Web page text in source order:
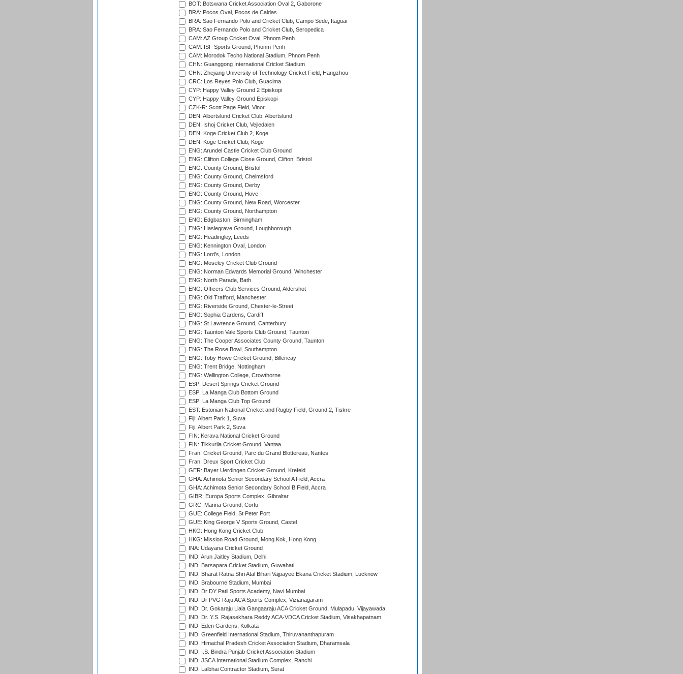
BOT: Botswana Cricket Association Oval 2, Gaborone
BRA: Pocos Oval, Pocos de Caldas
BRA: Sao Fernando Polo and Cricket Club, Campo Sede, Itaguai
BRA: Sao Fernando Polo and Cricket Club, Seropedica
CAM: AZ Group Cricket Oval, Phnom Penh
CAM: ISF Sports Ground, Phonm Penh
CAM: Morodok Techo National Stadium, Phnom Penh
CHN: Guanggong International Cricket Stadium
CHN: Zhejiang University of Technology Cricket Field, Hangzhou
CRC: Los Reyes Polo Club, Guacima
CYP: Happy Valley Ground 2 Episkopi
CYP: Happy Valley Ground Episkopi
CZK-R: Scott Page Field, Vinor
DEN: Albertslund Cricket Club, Albertslund
DEN: Ishoj Cricket Club, Vejledalen
DEN: Koge Cricket Club 2, Koge
DEN: Koge Cricket Club, Koge
ENG: Arundel Castle Cricket Club Ground
ENG: Clifton College Close Ground, Clifton, Bristol
ENG: County Ground, Bristol
ENG: County Ground, Chelmsford
ENG: County Ground, Derby
ENG: County Ground, Hove
ENG: County Ground, New Road, Worcester
ENG: County Ground, Northampton
ENG: Edgbaston, Birmingham
ENG: Haslegrave Ground, Loughborough
ENG: Headingley, Leeds
ENG: Kennington Oval, London
ENG: Lord's, London
ENG: Moseley Cricket Club Ground
ENG: Norman Edwards Memorial Ground, Winchester
ENG: North Parade, Bath
ENG: Officers Club Services Ground, Aldershot
ENG: Old Trafford, Manchester
ENG: Riverside Ground, Chester-le-Street
ENG: Sophia Gardens, Cardiff
ENG: St Lawrence Ground, Canterbury
ENG: Taunton Vale Sports Club Ground, Taunton
ENG: The Cooper Associates County Ground, Taunton
ENG: The Rose Bowl, Southampton
ENG: Toby Howe Cricket Ground, Billericay
ENG: Trent Bridge, Nottingham
ENG: Wellington College, Crowthorne
ESP: Desert Springs Cricket Ground
ESP: La Manga Club Bottom Ground
ESP: La Manga Club Top Ground
EST: Estonian National Cricket and Rugby Field, Ground 2, Tiskre
Fiji: Albert Park 1, Suva
Fiji: Albert Park 2, Suva
FIN: Kerava National Cricket Ground
FIN: Tikkurila Cricket Ground, Vantaa
Fran: Cricket Ground, Parc du Grand Blottereau, Nantes
Fran: Dreux Sport Cricket Club
GER: Bayer Uerdingen Cricket Ground, Krefeld
GHA: Achimota Senior Secondary School A Field, Accra
GHA: Achimota Senior Secondary School B Field, Accra
GIBR: Europa Sports Complex, Gibraltar
GRC: Marina Ground, Corfu
GUE: College Field, St Peter Port
GUE: King George V Sports Ground, Castel
HKG: Hong Kong Cricket Club
HKG: Mission Road Ground, Mong Kok, Hong Kong
INA: Udayana Cricket Ground
IND: Arun Jaitley Stadium, Delhi
IND: Barsapara Cricket Stadium, Guwahati
IND: Bharat Ratna Shri Atal Bihari Vajpayee Ekana Cricket Stadium, Lucknow
IND: Brabourne Stadium, Mumbai
IND: Dr DY Patil Sports Academy, Navi Mumbai
IND: Dr PVG Raju ACA Sports Complex, Vizianagaram
IND: Dr. Gokaraju Liala Gangaaraju ACA Cricket Ground, Mulapadu, Vijayawada
IND: Dr. Y.S. Rajasekhara Reddy ACA-VDCA Cricket Stadium, Visakhapatnam
IND: Eden Gardens, Kolkata
IND: Greenfield International Stadium, Thiruvananthapuram
IND: Himachal Pradesh Cricket Association Stadium, Dharamsala
IND: I.S. Bindra Punjab Cricket Association Stadium
IND: JSCA International Stadium Complex, Ranchi
IND: Lalbhai Contractor Stadium, Surat